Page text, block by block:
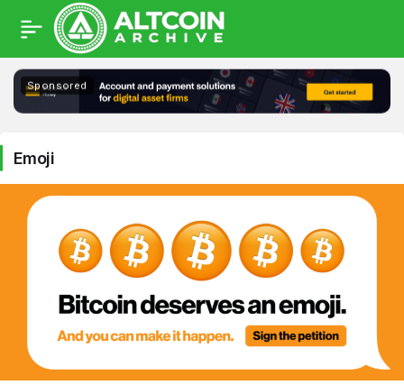
Emoji
Haberleri
Sponsored
Emoji